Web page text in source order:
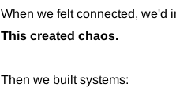
When we felt connected, we'd
This created chaos.
Then we built systems: